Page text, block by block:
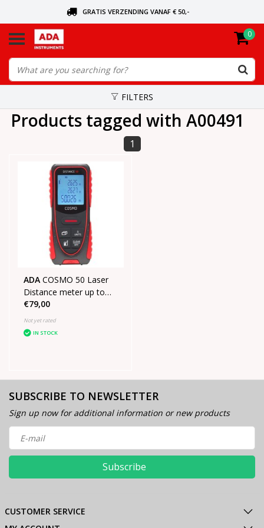
GRATIS VERZENDING VANAF € 50,-
ORDERED TODAY, SENT TODAY
0
FILTERS
Products tagged with A00491
1
ADA COSMO 50 Laser
Distance meter up to
50m
€79,00
Not yet rated
IN STOCK
SUBSCRIBE TO NEWSLETTER
Sign up now for additional information or new products
Subscribe
CUSTOMER SERVICE